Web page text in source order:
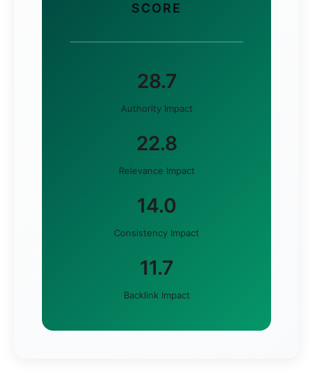
SCORE
28.7
Authority Impact
22.8
Relevance Impact
14.0
Consistency Impact
11.7
Backlink Impact